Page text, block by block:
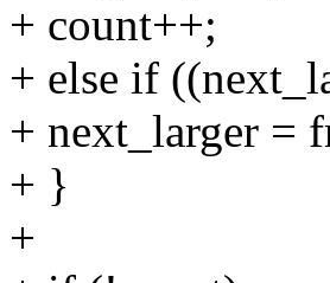
+ count++;
+ else if
+ next_larger =
+ }
+